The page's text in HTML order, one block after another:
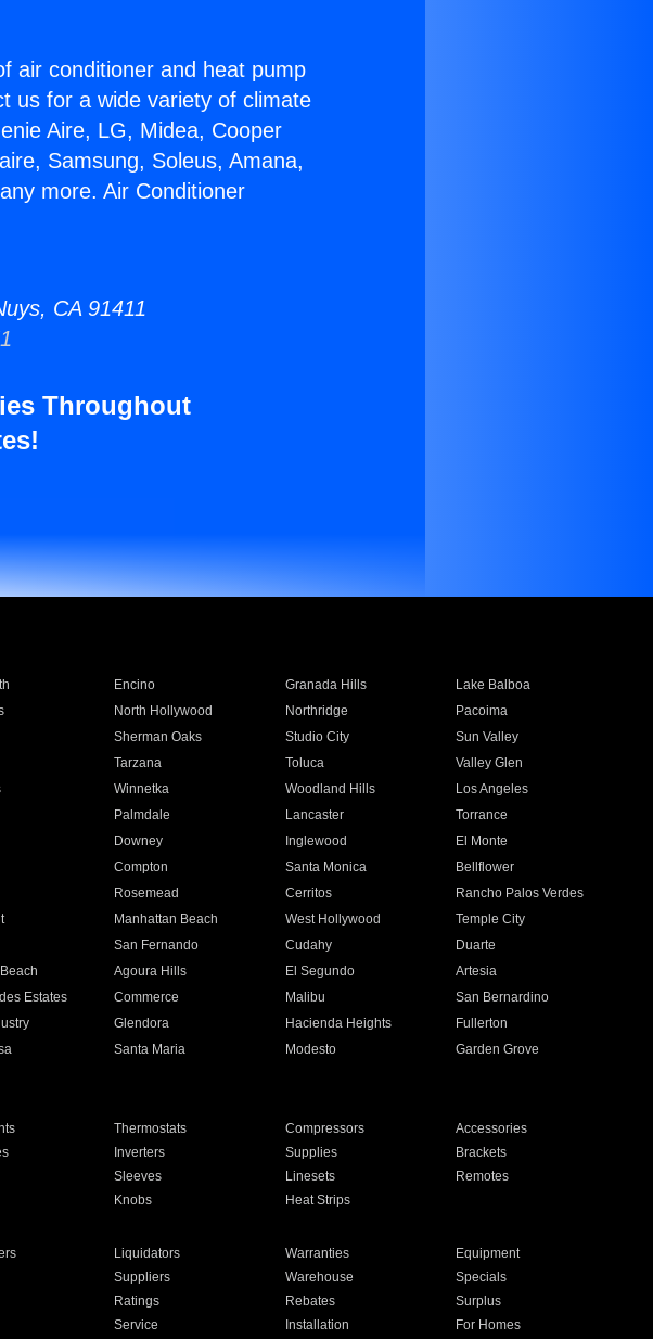
air conditioner and heat pump
us for a wide variety of climate
Aire, LG, Midea, Cooper
Samsung, Soleus, Amana,
more. Air Conditioner
CA 91411
Throughout
Encino Granada Hills
Lake Balboa
North Hollywood Northridge
Pacoima
Sherman Oaks Studio City
Sun Valley
Tarzana Toluca
Valley Glen
Winnetka Woodland Hills
Los Angeles
Palmdale Lancaster
Torrance
Downey Inglewood
El Monte
Compton Santa Monica
Bellflower
Rosemead Cerritos
Rancho Palos Verdes
Manhattan Beach West Hollywood
Temple City
San Fernando Cudahy
Duarte
Agoura Hills El Segundo
Artesia
Estates Commerce Malibu
San Bernardino
Glendora Hacienda Heights
Fullerton
Santa Maria Modesto
Garden Grove
Thermostats Compressors
Accessories
Inverters Supplies
Brackets
Sleeves Linesets
Remotes
Knobs Heat Strips
Liquidators Warranties
Equipment
Suppliers Warehouse
Specials
Ratings Rebates
Surplus
Service Installation For Homes